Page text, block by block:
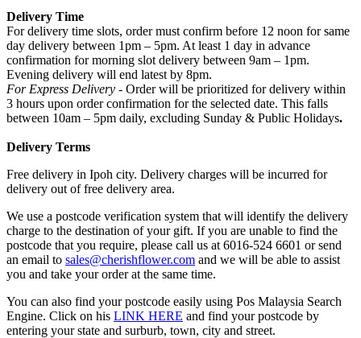
Delivery Time
For delivery time slots, order must confirm before 12 noon for same
day delivery between 1pm – 5pm. At least 1 day in advance
confirmation for morning slot delivery between 9am – 1pm.
Evening delivery will end latest by 8pm.
For Express Delivery - Order will be prioritized for delivery within
3 hours upon order confirmation for the selected date. This falls
between 10am – 5pm daily, excluding Sunday & Public Holidays.
Delivery Terms
Free delivery in Ipoh city. Delivery charges will be incurred for
delivery out of free delivery area.
We use a postcode verification system that will identify the delivery
charge to the destination of your gift. If you are unable to find the
postcode that you require, please call us at 6016-524 6601 or send
an email to sales@cherishflower.com and we will be able to assist
you and take your order at the same time.
You can also find your postcode easily using Pos Malaysia Search
Engine. Click on his LINK HERE and find your postcode by
entering your state and surburb, town, city and street.